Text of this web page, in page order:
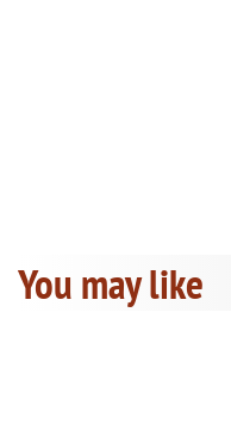
You may like